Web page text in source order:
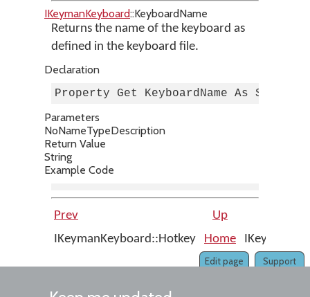
IKeymanKeyboard::KeyboardName
Returns the name of the keyboard as
defined in the keyboard file.
Declaration
Property Get KeyboardName As String
Parameters
NoNameTypeDescription
Return Value
String
Example Code
Prev
Up
IKeymanKeyboard::Hotkey
Home
Support
Edit page